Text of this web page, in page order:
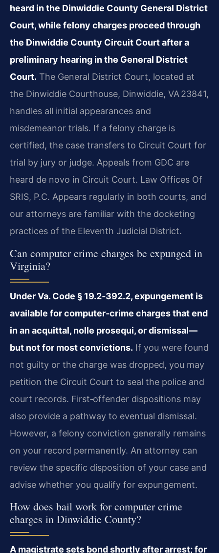
heard in the Dinwiddie County General District
Court, while felony charges proceed through
the Dinwiddie County Circuit Court after a
preliminary hearing in the General District
Court. The General District Court, located at
the Dinwiddie Courthouse, Dinwiddie, VA 23841,
handles all initial appearances and
misdemeanor trials. If a felony charge is
certified, the case transfers to Circuit Court for
trial by jury or judge. Appeals from GDC are
heard de novo in Circuit Court. Law Offices Of
SRIS, P.C. Appears regularly in both courts, and
our attorneys are familiar with the docketing
practices of the Eleventh Judicial District.
Can computer crime charges be expunged in
Virginia?
Under Va. Code § 19.2‑392.2, expungement is
available for computer‑crime charges that end
in an acquittal, nolle prosequi, or dismissal—
but not for most convictions. If you were found
not guilty or the charge was dropped, you may
petition the Circuit Court to seal the police and
court records. First‑offender dispositions may
also provide a pathway to eventual dismissal.
However, a felony conviction generally remains
on your record permanently. An attorney can
review the specific disposition of your case and
advise whether you qualify for expungement.
How does bail work for computer crime
charges in Dinwiddie County?
A magistrate sets bond shortly after arrest; for